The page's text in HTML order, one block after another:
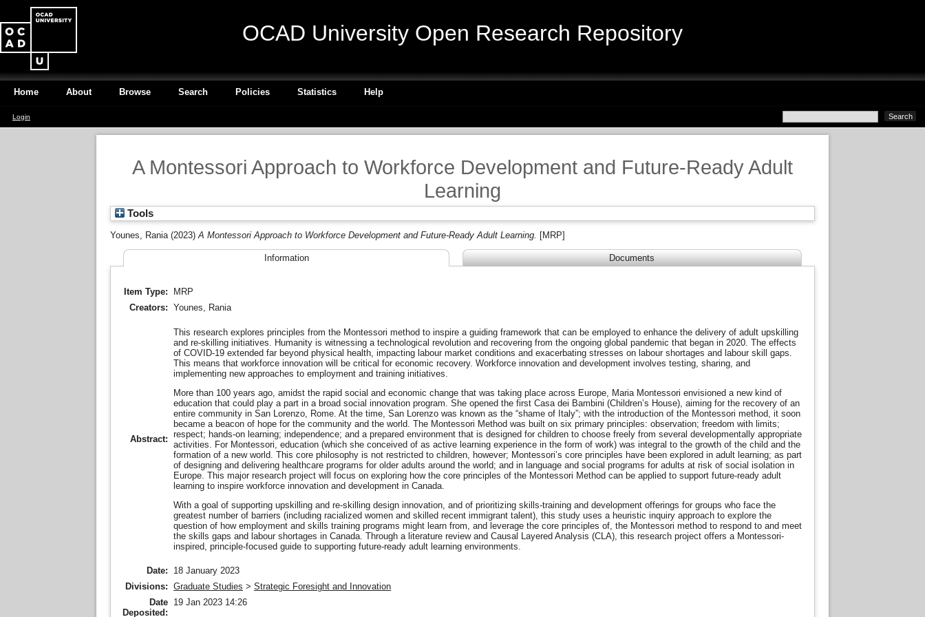
OCAD University Open Research Repository
Home About Browse Search Policies Statistics Help
Login
A Montessori Approach to Workforce Development and Future-Ready Adult
Learning
Tools
Younes, Rania (2023) A Montessori Approach to Workforce Development and Future-Ready Adult Learning. [MRP]
Information Documents
Item Type:
MRP
Creators: Younes, Rania
Abstract:
This research explores principles from the Montessori method to inspire a guiding framework that can be employed to enhance the delivery of adult upskilling
and re-skilling initiatives. Humanity is witnessing a technological revolution and recovering from the ongoing global pandemic that began in 2020. The effects
of COVID-19 extended far beyond physical health, impacting labour market conditions and exacerbating stresses on labour shortages and labour skill gaps.
This means that workforce innovation will be critical for economic recovery. Workforce innovation and development involves testing, sharing, and
implementing new approaches to employment and training initiatives.
More than 100 years ago, amidst the rapid social and economic change that was taking place across Europe, Maria Montessori envisioned a new kind of
education that could play a part in a broad social innovation program. She opened the first Casa dei Bambini (Children’s House), aiming for the recovery of an
entire community in San Lorenzo, Rome. At the time, San Lorenzo was known as the “shame of Italy”; with the introduction of the Montessori method, it soon
became a beacon of hope for the community and the world. The Montessori Method was built on six primary principles: observation; freedom with limits;
respect; hands-on learning; independence; and a prepared environment that is designed for children to choose freely from several developmentally appropriate
activities. For Montessori, education (which she conceived of as active learning experience in the form of work) was integral to the growth of the child and the
formation of a new world. This core philosophy is not restricted to children, however; Montessori’s core principles have been explored in adult learning; as part
of designing and delivering healthcare programs for older adults around the world; and in language and social programs for adults at risk of social isolation in
Europe. This major research project will focus on exploring how the core principles of the Montessori Method can be applied to support future-ready adult
learning to inspire workforce innovation and development in Canada.
With a goal of supporting upskilling and re-skilling design innovation, and of prioritizing skills-training and development offerings for groups who face the
greatest number of barriers (including racialized women and skilled recent immigrant talent), this study uses a heuristic inquiry approach to explore the
question of how employment and skills training programs might learn from, and leverage the core principles of, the Montessori method to respond to and meet
the skills gaps and labour shortages in Canada. Through a literature review and Causal Layered Analysis (CLA), this research project offers a Montessori-
inspired, principle-focused guide to supporting future-ready adult learning environments.
Date:
18 January 2023
Divisions: Graduate Studies > Strategic Foresight and Innovation
Date
Deposited:
19 Jan 2023 14:26